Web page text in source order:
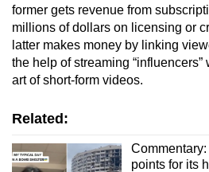
Word Search
Spot as many words as
former gets revenue from
millions of dollars on licensing or
latter makes money by linking
the help of streaming
art of short-form videos.
Related:
points for its